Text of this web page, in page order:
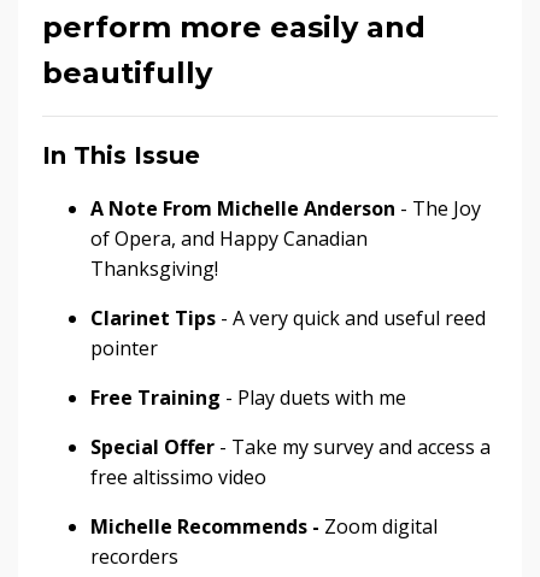
perform more easily and
beautifully
In This Issue
A Note From Michelle Anderson - The Joy
of Opera, and Happy Canadian
Thanksgiving!
Clarinet Tips - A very quick and useful reed
pointer
Free Training - Play duets with me
Special Offer - Take my survey and access a
free altissimo video
Michelle Recommends - Zoom digital
recorders